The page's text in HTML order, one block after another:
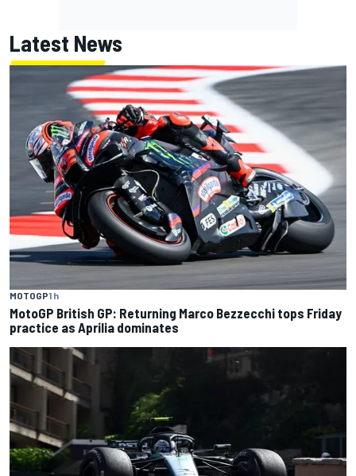
Latest News
MOTOGP1 h
MotoGP British GP: Returning Marco Bezzecchi tops Friday
practice as Aprilia dominates